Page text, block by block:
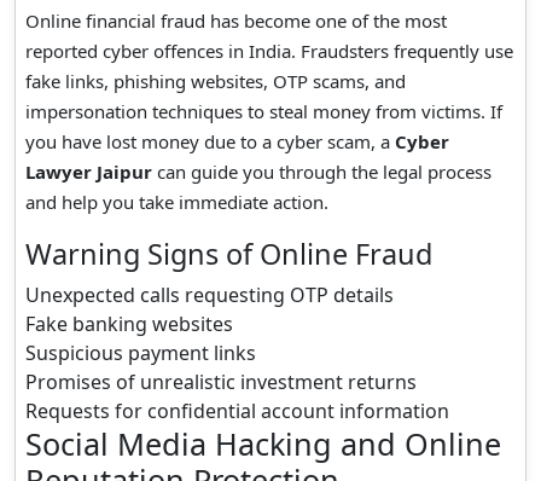
Online financial fraud has become one of the most
reported cyber offences in India. Fraudsters frequently use
fake links, phishing websites, OTP scams, and
impersonation techniques to steal money from victims. If
you have lost money due to a cyber scam, a Cyber
Lawyer Jaipur can guide you through the legal process
and help you take immediate action.
Warning Signs of Online Fraud
Unexpected calls requesting OTP details
Fake banking websites
Suspicious payment links
Promises of unrealistic investment returns
Requests for confidential account information
Social Media Hacking and Online